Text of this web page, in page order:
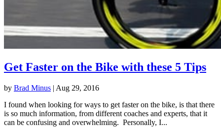
Get Faster on the Bike with these 5 Tips
by Brad Minus | Aug 29, 2016
I found when looking for ways to get faster on the bike, is that there
is so much information, from different coaches and experts, that it
can be confusing and overwhelming. Personally, I...